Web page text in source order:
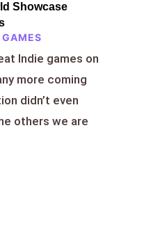
Showcase
Indie games on
more coming
didn’t even
others we are